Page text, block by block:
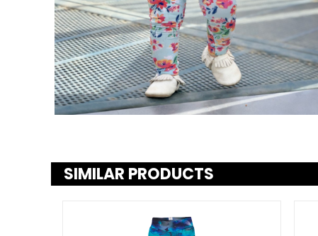
SIMILAR PRODUCTS